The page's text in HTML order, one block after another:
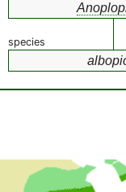
species